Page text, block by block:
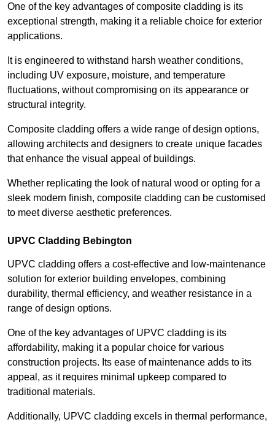
One of the key advantages of composite cladding is its
exceptional strength, making it a reliable choice for exterior
applications.
It is engineered to withstand harsh weather conditions,
including UV exposure, moisture, and temperature
fluctuations, without compromising on its appearance or
structural integrity.
Composite cladding offers a wide range of design options,
allowing architects and designers to create unique facades
that enhance the visual appeal of buildings.
Whether replicating the look of natural wood or opting for a
sleek modern finish, composite cladding can be customised
to meet diverse aesthetic preferences.
UPVC Cladding Bebington
UPVC cladding offers a cost-effective and low-maintenance
solution for exterior building envelopes, combining
durability, thermal efficiency, and weather resistance in a
range of design options.
One of the key advantages of UPVC cladding is its
affordability, making it a popular choice for various
construction projects. Its ease of maintenance adds to its
appeal, as it requires minimal upkeep compared to
traditional materials.
Additionally, UPVC cladding excels in thermal performance,